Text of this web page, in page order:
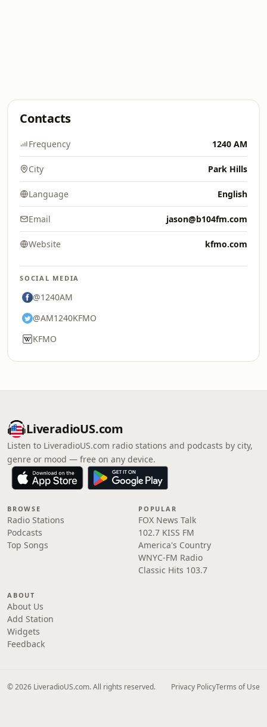
Contacts
Frequency 1240 AM
City Park Hills
Language English
Email jason@b104fm.com
Website kfmo.com
SOCIAL MEDIA
@1240AM
@AM1240KFMO
KFMO
LiveradioUS.com
Listen to LiveradioUS.com radio stations and podcasts by city,
genre or mood — free on any device.
BROWSE
Radio Stations
Podcasts
Top Songs
POPULAR
FOX News Talk
102.7 KISS FM
America's Country
WNYC-FM Radio
Classic Hits 103.7
ABOUT
About Us
Add Station
Widgets
Feedback
© 2026 LiveradioUS.com. All rights reserved. Privacy PolicyTerms of Use